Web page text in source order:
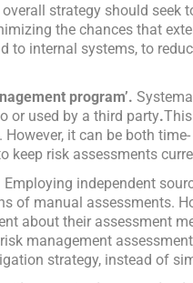
overall strategy should seek
the chances that
to internal systems, to
program’.
or used by a third party.
it can be both
keep risk assessments
Employing independent
of manual assessments.
about their assessment
management
strategy, instead of